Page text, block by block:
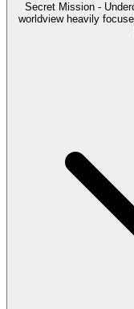
Secret Mission -
worldview heavily